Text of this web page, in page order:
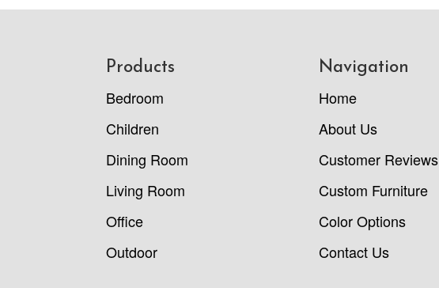
Products
Bedroom
Children
Dining Room
Living Room
Office
Outdoor
Navigation
Home
About Us
Customer Reviews
Custom Furniture
Color Options
Contact Us